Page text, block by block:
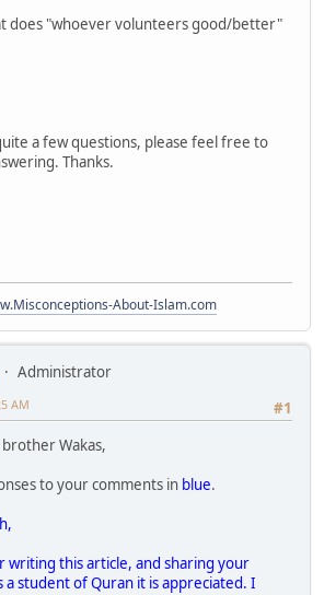
does "whoever volunteers good/better"
a few questions, please feel free to
Thanks.
About-Islam.com
Administrator
#1
AM
brother Wakas,
to your comments in blue.
writing this article, and sharing your
a student of Quran it is appreciated. I